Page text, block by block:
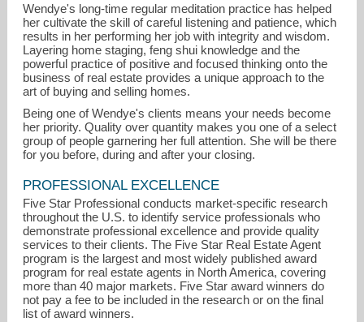
Wendye's long-time regular meditation practice has helped
her cultivate the skill of careful listening and patience, which
results in her performing her job with integrity and wisdom.
Layering home staging, feng shui knowledge and the
powerful practice of positive and focused thinking onto the
business of real estate provides a unique approach to the
art of buying and selling homes.
Being one of Wendye's clients means your needs become
her priority. Quality over quantity makes you one of a select
group of people garnering her full attention. She will be there
for you before, during and after your closing.
PROFESSIONAL EXCELLENCE
Five Star Professional conducts market-specific research
throughout the U.S. to identify service professionals who
demonstrate professional excellence and provide quality
services to their clients. The Five Star Real Estate Agent
program is the largest and most widely published award
program for real estate agents in North America, covering
more than 40 major markets. Five Star award winners do
not pay a fee to be included in the research or on the final
list of award winners.